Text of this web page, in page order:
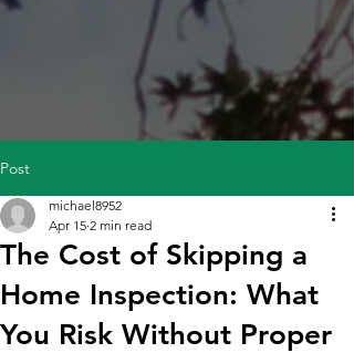
Post
The Cost of Skipping a
Home Inspection: What
You Risk Without Proper
michael8952
Apr 15 2 min read